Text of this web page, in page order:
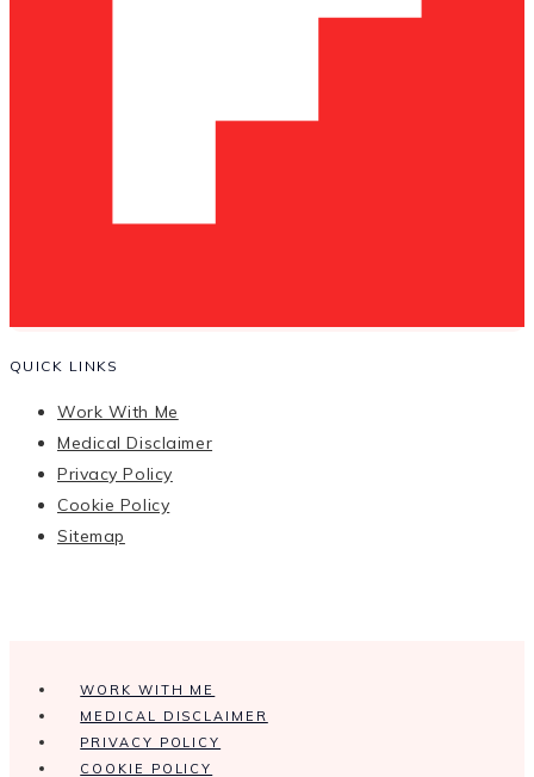
QUICK LINKS
Work With Me
Medical Disclaimer
Privacy Policy
Cookie Policy
Sitemap
WORK WITH ME
MEDICAL DISCLAIMER
PRIVACY POLICY
COOKIE POLICY